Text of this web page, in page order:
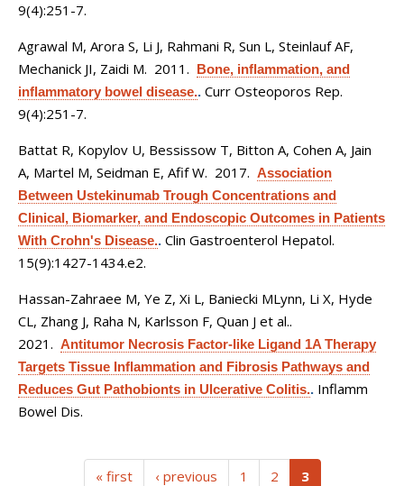
9(4):251-7.
Agrawal M, Arora S, Li J, Rahmani R, Sun L, Steinlauf AF,
Mechanick JI, Zaidi M. 2011. Bone, inflammation, and
inflammatory bowel disease.. Curr Osteoporos Rep.
9(4):251-7.
Battat R, Kopylov U, Bessissow T, Bitton A, Cohen A, Jain
A, Martel M, Seidman E, Afif W. 2017. Association
Between Ustekinumab Trough Concentrations and
Clinical, Biomarker, and Endoscopic Outcomes in Patients
With Crohn's Disease.. Clin Gastroenterol Hepatol.
15(9):1427-1434.e2.
Hassan-Zahraee M, Ye Z, Xi L, Baniecki MLynn, Li X, Hyde
CL, Zhang J, Raha N, Karlsson F, Quan J et al..
2021. Antitumor Necrosis Factor-like Ligand 1A Therapy
Targets Tissue Inflammation and Fibrosis Pathways and
Reduces Gut Pathobionts in Ulcerative Colitis.. Inflamm
Bowel Dis.
« first ‹ previous 1 2 3(current)